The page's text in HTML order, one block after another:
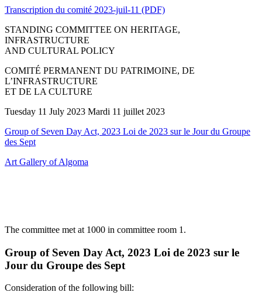
Transcription du comité 2023-juil-11 (PDF)
STANDING COMMITTEE ON HERITAGE,
INFRASTRUCTURE
AND CULTURAL POLICY
COMITÉ PERMANENT DU PATRIMOINE, DE
L’INFRASTRUCTURE
ET DE LA CULTURE
Tuesday 11 July 2023 Mardi 11 juillet 2023
Group of Seven Day Act, 2023 Loi de 2023 sur le Jour du Groupe
des Sept
Art Gallery of Algoma
The committee met at 1000 in committee room 1.
Group of Seven Day Act, 2023 Loi de 2023 sur le
Jour du Groupe des Sept
Consideration of the following bill: